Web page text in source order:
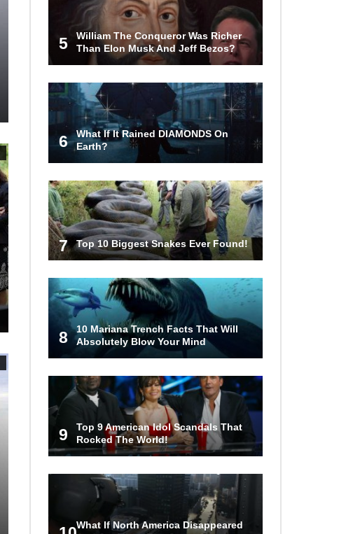
5
William The Conqueror Was Richer
Than Elon Musk And Jeff Bezos?
6
What If It Rained DIAMONDS On
Earth?
7 Top 10 Biggest Snakes Ever Found!
8
10 Mariana Trench Facts That Will
Absolutely Blow Your Mind
9
Top 9 American Idol Scandals That
Rocked The World!
What If North America Disappeared